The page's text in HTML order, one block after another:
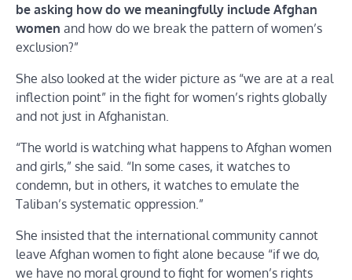
be asking how do we meaningfully include Afghan
women and how do we break the pattern of women’s
exclusion?”
She also looked at the wider picture as “we are at a real
inflection point” in the fight for women’s rights globally
and not just in Afghanistan.
“The world is watching what happens to Afghan women
and girls,” she said. “In some cases, it watches to
condemn, but in others, it watches to emulate the
Taliban’s systematic oppression.”
She insisted that the international community cannot
leave Afghan women to fight alone because “if we do,
we have no moral ground to fight for women’s rights